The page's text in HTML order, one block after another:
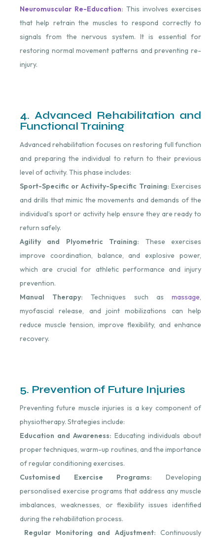
Neuromuscular Re-Education: This involves exercises
that help retrain the muscles to respond correctly to
signals from the nervous system. It is essential for
restoring normal movement patterns and preventing re-
injury.
4. Advanced Rehabilitation and
Functional Training
Advanced rehabilitation focuses on restoring full function
and preparing the individual to return to their previous
level of activity. This phase includes:
Sport-Specific or Activity-Specific Training:Exercises
and drills that mimic the movements and demands of the
individual’s sport or activity help ensure they are ready to
return safely.
Agility and Plyometric Training: These exercises
improve coordination, balance, and explosive power,
which are crucial for athletic performance and injury
prevention.
Manual Therapy: Techniques such asmassage,
myofascial release, and joint mobilizations can help
reduce muscle tension, improve flexibility, and enhance
recovery.
5. Prevention of Future Injuries
Preventing future muscle injuries is a key component of
physiotherapy. Strategies include:
Education and Awareness: Educating individuals about
proper techniques, warm-up routines, and the importance
of regular conditioning exercises.
Customised Exercise Programs: Developing
personalised exercise programs that address any muscle
imbalances, weaknesses, or flexibility issues identified
during the rehabilitation process.
Regular Monitoring and Adjustment: Continuously